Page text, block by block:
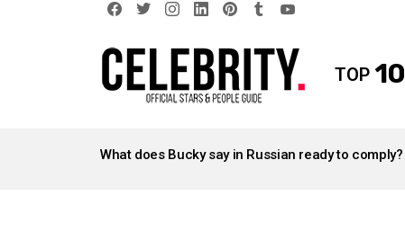
TOP 10
STORIES
What does Bucky say in Russian ready to comply?